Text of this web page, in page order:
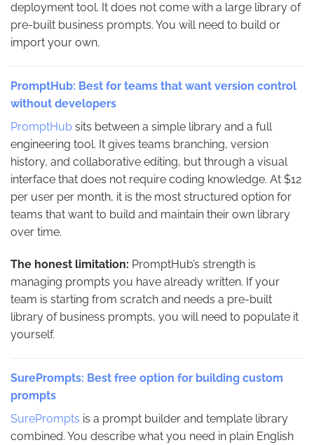
deployment tool. It does not come with a large library of
pre-built business prompts. You will need to build or
import your own.
PromptHub: Best for teams that want version control
without developers
PromptHub sits between a simple library and a full
engineering tool. It gives teams branching, version
history, and collaborative editing, but through a visual
interface that does not require coding knowledge. At $12
per user per month, it is the most structured option for
teams that want to build and maintain their own library
over time.
The honest limitation: PromptHub’s strength is
managing prompts you have already written. If your
team is starting from scratch and needs a pre-built
library of business prompts, you will need to populate it
yourself.
SurePrompts: Best free option for building custom
prompts
SurePrompts is a prompt builder and template library
combined. You describe what you need in plain English